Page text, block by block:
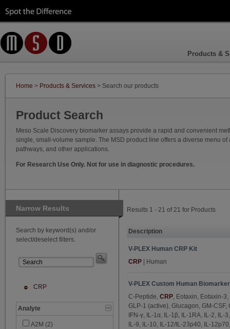
Products &
Home > Products & Services > Search our products
Product Search
Meso Scale Discovery biomarker assays provide a rapid and convenient
single, small-volume sample. The MSD product line offers a diverse menu
pathways, and other applications.
For Research Use Only. Not for use in diagnostic procedures.
Narrow Results
Search by keyword(s) and/or
select/deselect filters.
CRP
Analyte
A2M (2)
Results 1 - 21 of 21 for Products
Description
V-PLEX Human CRP Kit
CRP | Human
V-PLEX Custom Human
C-Peptide, CRP , Eotaxin, Eotaxin-
GLP-1 (active), Glucagon, GM-CSF,
IFN-γ, IL-1α, IL-1β, IL-1RA, IL-2, IL-
IL-9, IL-10, IL-12/IL-23p40, IL-